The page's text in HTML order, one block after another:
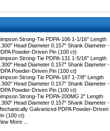
Strong-Tie PDPA-106 1-1/16" Length
Head Diameter 0.157" Shank Diameter -
Powder-Driven Pin (100 ct)
Strong-Tie PDPA-131 1-5/16" Length
Head Diameter 0.157" Shank Diameter -
Powder-Driven Pin (100 ct)
Strong-Tie PDPA-187 1-7/8" Length
Head Diameter 0.157" Shank Diameter -
Powder-Driven Pin (100 ct)
Strong-Tie PDPA-200MG 2" Length
Head Diameter 0.157" Shank Diameter -
Galvanized PDPA Powder-Driven
(100 ct)
More ...